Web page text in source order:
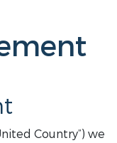
Country”) we